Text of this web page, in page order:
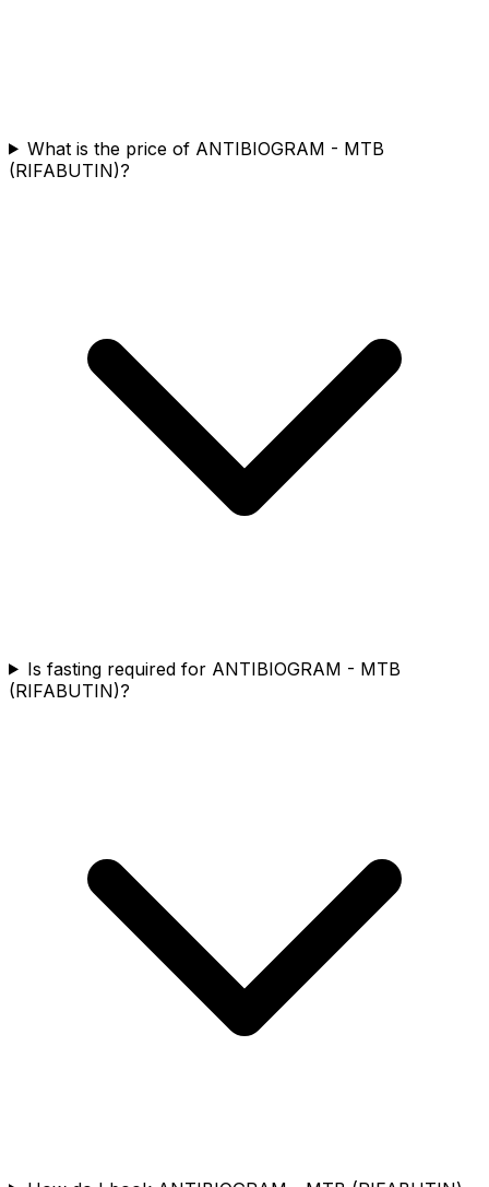
What is the price of ANTIBIOGRAM - MTB
(RIFABUTIN)?
Is fasting required for ANTIBIOGRAM - MTB
(RIFABUTIN)?